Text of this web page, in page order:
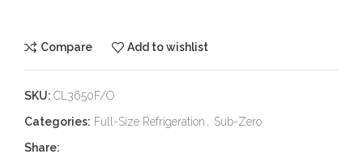
Compare Add to wishlist
SKU: CL3650F/O
Categories: Full-Size Refrigeration
Sub-Zero
Share: